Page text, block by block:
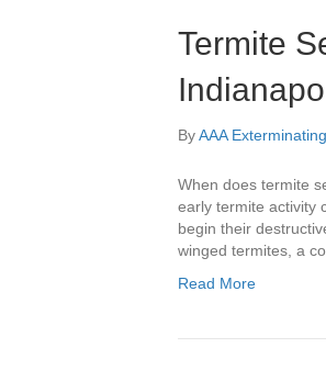
Termite
ByAAA Exterminating
When does termite
early termite activity
begin their
winged termites, a
Read More